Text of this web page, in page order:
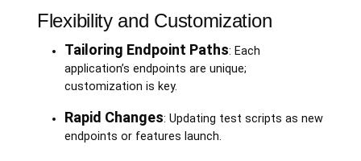
Flexibility and Customization
Tailoring Endpoint Paths: Each
application’s endpoints are unique;
customization is key.
Rapid Changes: Updating test scripts as new
endpoints or features launch.